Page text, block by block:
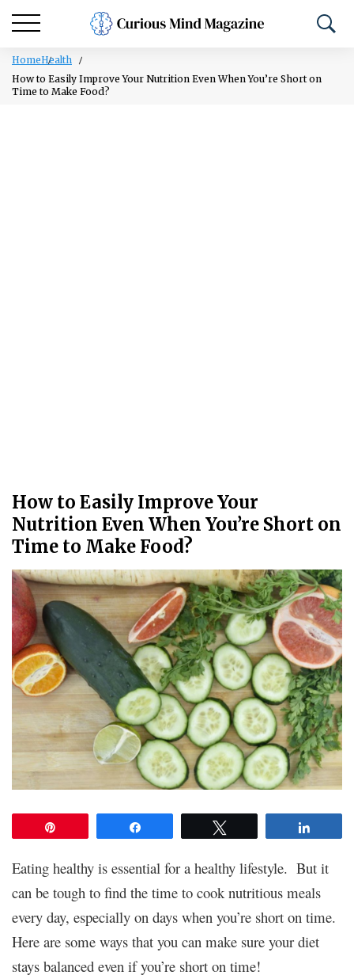
HomeHealth
How to Easily Improve Your Nutrition Even When You’re Short on
Time to Make Food?
How to Easily Improve Your
Nutrition Even When You’re Short on
Time to Make Food?
Eating healthy is essential for a healthy lifestyle. But it
can be tough to find the time to cook nutritious meals
every day, especially on days when you’re short on time.
Here are some ways that you can make sure your diet
stays balanced even if you’re short on time!